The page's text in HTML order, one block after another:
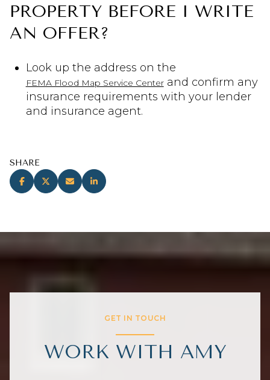
PROPERTY BEFORE I WRITE
AN OFFER?
Look up the address on the
FEMA Flood Map Service Centerand confirm any
insurance requirements with your lender
and insurance agent.
SHARE
GET IN TOUCH
WORK WITH AMY